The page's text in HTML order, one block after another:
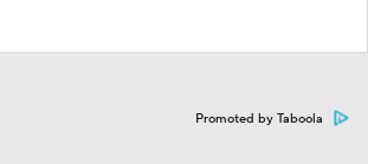
Promoted by Taboola